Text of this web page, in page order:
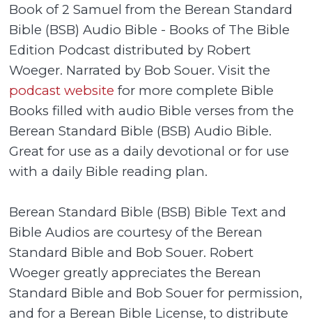
Book of 2 Samuel from the Berean Standard
Bible (BSB) Audio Bible - Books of The Bible
Edition Podcast distributed by Robert
Woeger. Narrated by Bob Souer. Visit the
podcast website for more complete Bible
Books filled with audio Bible verses from the
Berean Standard Bible (BSB) Audio Bible.
Great for use as a daily devotional or for use
with a daily Bible reading plan.
Berean Standard Bible (BSB) Bible Text and
Bible Audios are courtesy of the Berean
Standard Bible and Bob Souer. Robert
Woeger greatly appreciates the Berean
Standard Bible and Bob Souer for permission,
and for a Berean Bible License, to distribute